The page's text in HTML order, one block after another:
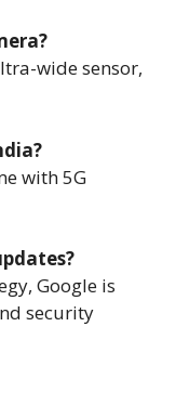
wide sensor,
with 5G
Google is
security